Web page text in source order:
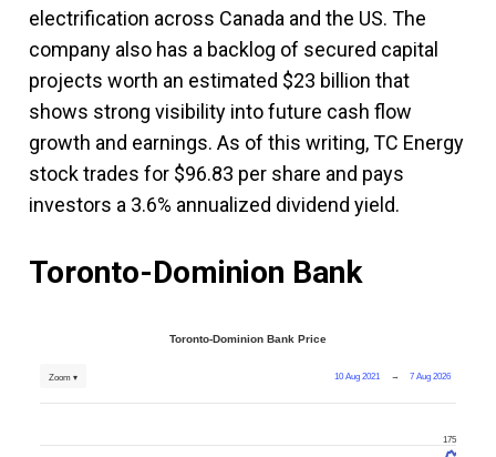
electrification across Canada and the US. The
company also has a backlog of secured capital
projects worth an estimated $23 billion that
shows strong visibility into future cash flow
growth and earnings. As of this writing, TC Energy
stock trades for $96.83 per share and pays
investors a 3.6% annualized dividend yield.
Toronto-Dominion Bank
Toronto-Dominion Bank Price
10 Aug 2021 → 7 Aug 2026
Zoom ▾
175